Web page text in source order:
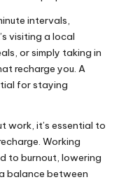
intervals,
visiting a local
or simply taking in
recharge you. A
for staying
work, it’s essential to
Working
to burnout, lowering
balance between